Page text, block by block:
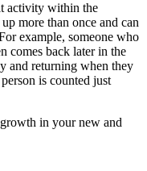
activity within the
more than once and can
example, someone who
comes back later in the
and returning when they
is counted just
in your new and